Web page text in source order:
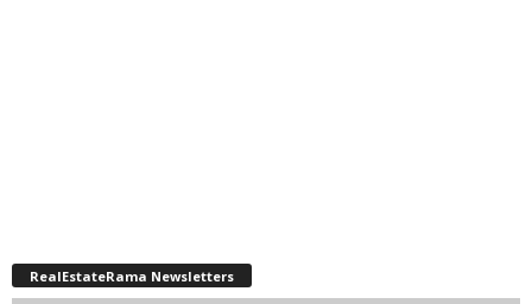
RealEstateRama Newsletters